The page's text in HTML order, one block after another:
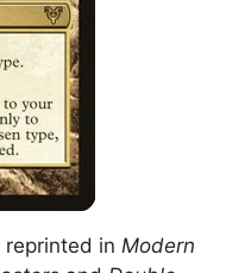
reprinted in Modern